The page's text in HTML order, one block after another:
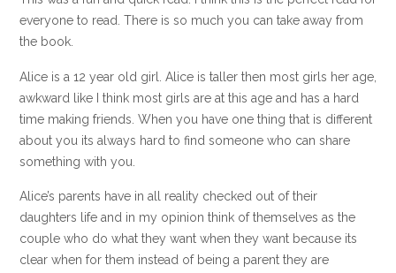
everyone to read. There is so much you can take away from
the book.
Alice is a 12 year old girl. Alice is taller then most girls her age,
awkward like I think most girls are at this age and has a hard
time making friends. When you have one thing that is different
about you its always hard to find someone who can share
something with you.
Alice’s parents have in all reality checked out of their
daughters life and in my opinion think of themselves as the
couple who do what they want when they want because its
clear when for them instead of being a parent they are